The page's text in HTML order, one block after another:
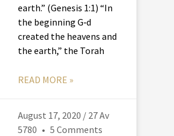
earth.” (Genesis 1:1) “In
the beginning G‑d
created the heavens and
the earth,” the Torah
READ MORE »
August 17, 2020 / 27 Av
5780
5 Comments